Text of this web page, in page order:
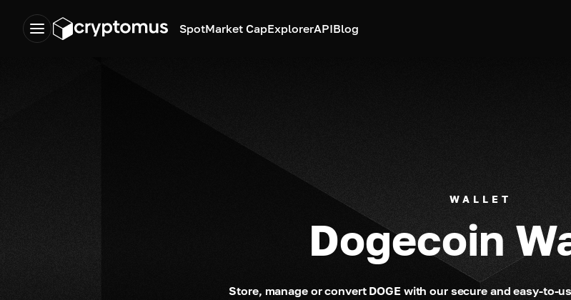
SpotMarket CapExplorerAPIBlog
WALLET
Dogecoin
Store, manage or convert DOGE with our secure and easy-to-